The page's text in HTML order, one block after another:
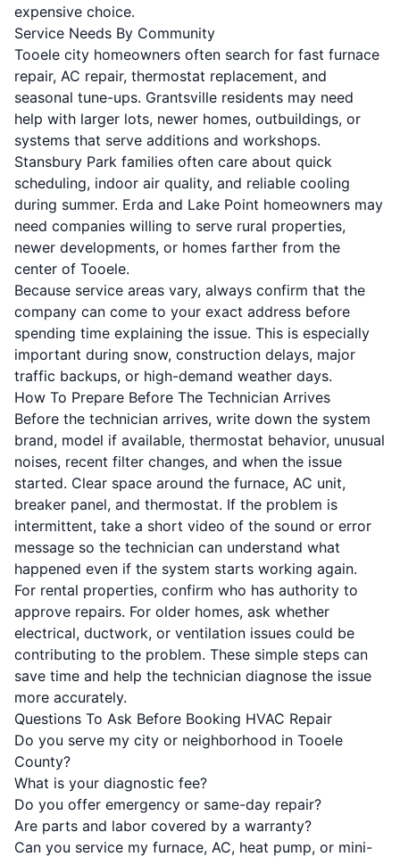
expensive choice.
Service Needs By Community
Tooele city homeowners often search for fast furnace
repair, AC repair, thermostat replacement, and
seasonal tune-ups. Grantsville residents may need
help with larger lots, newer homes, outbuildings, or
systems that serve additions and workshops.
Stansbury Park families often care about quick
scheduling, indoor air quality, and reliable cooling
during summer. Erda and Lake Point homeowners may
need companies willing to serve rural properties,
newer developments, or homes farther from the
center of Tooele.
Because service areas vary, always confirm that the
company can come to your exact address before
spending time explaining the issue. This is especially
important during snow, construction delays, major
traffic backups, or high-demand weather days.
How To Prepare Before The Technician Arrives
Before the technician arrives, write down the system
brand, model if available, thermostat behavior, unusual
noises, recent filter changes, and when the issue
started. Clear space around the furnace, AC unit,
breaker panel, and thermostat. If the problem is
intermittent, take a short video of the sound or error
message so the technician can understand what
happened even if the system starts working again.
For rental properties, confirm who has authority to
approve repairs. For older homes, ask whether
electrical, ductwork, or ventilation issues could be
contributing to the problem. These simple steps can
save time and help the technician diagnose the issue
more accurately.
Questions To Ask Before Booking HVAC Repair
Do you serve my city or neighborhood in Tooele
County?
What is your diagnostic fee?
Do you offer emergency or same-day repair?
Are parts and labor covered by a warranty?
Can you service my furnace, AC, heat pump, or mini-